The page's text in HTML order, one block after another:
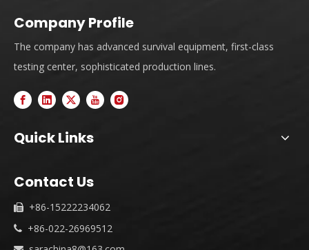
Company Profile
The company has advanced survival equipment, first-class
testing center, sophisticated production lines.
Quick Links
Contact Us
 +86-15222234062
 +86-022-26969512